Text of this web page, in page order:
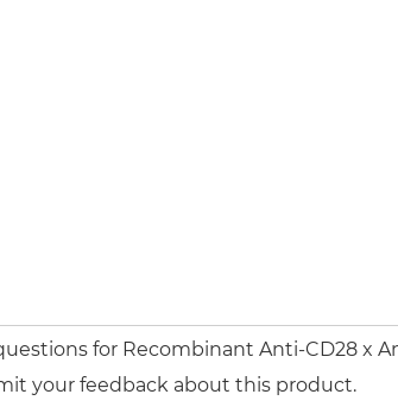
for Recombinant Anti-CD28 x
your feedback about this product.